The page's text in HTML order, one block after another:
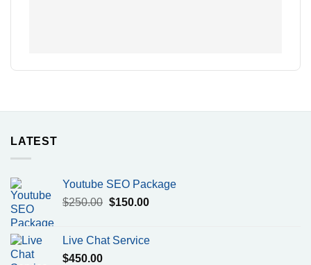
LATEST
Youtube SEO Package
$250.00 Original
$250.00.
$150.00Current
$150.00.
Live Chat Service
$450.00